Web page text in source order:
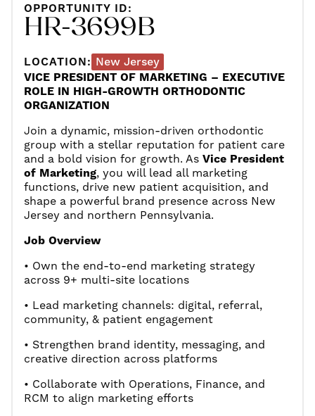
OPPORTUNITY ID:
HR-3699B
LOCATION: New Jersey
VICE PRESIDENT OF MARKETING – EXECUTIVE
ROLE IN HIGH-GROWTH ORTHODONTIC
ORGANIZATION
Join a dynamic, mission-driven orthodontic
group with a stellar reputation for patient care
and a bold vision for growth. As Vice President
of Marketing, you will lead all marketing
functions, drive new patient acquisition, and
shape a powerful brand presence across New
Jersey and northern Pennsylvania.
Job Overview
• Own the end-to-end marketing strategy
across 9+ multi-site locations
• Lead marketing channels: digital, referral,
community, & patient engagement
• Strengthen brand identity, messaging, and
creative direction across platforms
• Collaborate with Operations, Finance, and
RCM to align marketing efforts